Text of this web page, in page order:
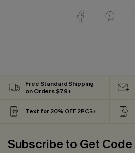
Free Standard Shipping
on Orders $79+
Text for 20% OFF 2PCS+
Subscribe to Get Code